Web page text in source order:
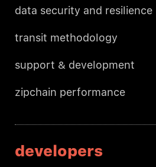
data security and resilience
transit methodology
support & development
zipchain performance
developers